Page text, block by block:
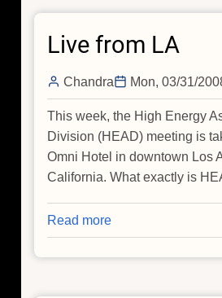
Live from LA
Chandra Mon, 03/31/
This week, the High Energy
Division (HEAD) meeting is
Omni Hotel in downtown Los
California. What exactly is
Read more
Live
from